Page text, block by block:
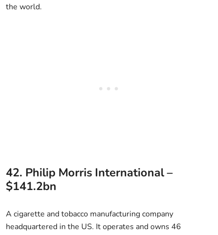
the world.
42. Philip Morris International –
$141.2bn
A cigarette and tobacco manufacturing company
headquartered in the US. It operates and owns 46